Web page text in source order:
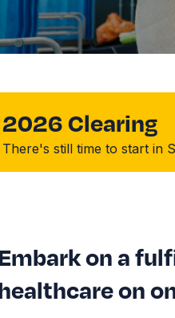
2026 Clearing
There's still time to start in
on a
on